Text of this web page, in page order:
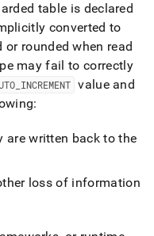
table is declared
converted to
rounded when read
may fail to correctly
_ INCREMENT value and
are written back to the
loss of information